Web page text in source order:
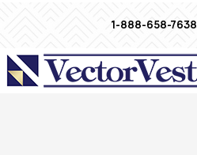
1-888-658-7638